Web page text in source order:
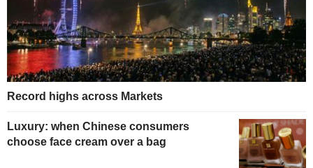
Record highs across Markets
Luxury: when Chinese consumers
choose face cream over a bag